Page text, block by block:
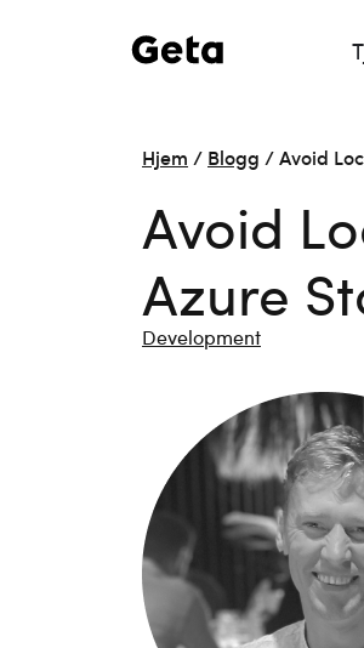
Hjem / Blogg /Avoid
Avoid
Azure
Development